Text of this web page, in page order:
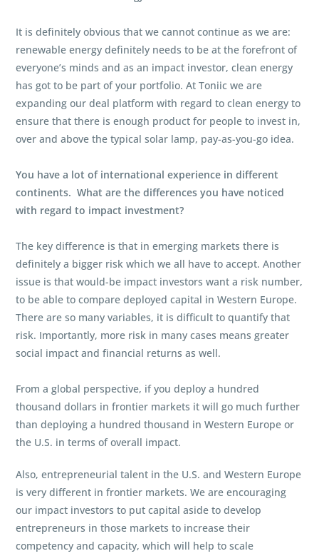
It is definitely obvious that we cannot continue as we are:
renewable energy definitely needs to be at the forefront of
everyone’s minds and as an impact investor, clean energy
has got to be part of your portfolio. At Toniic we are
expanding our deal platform with regard to clean energy to
ensure that there is enough product for people to invest in,
over and above the typical solar lamp, pay-as-you-go idea.
You have a lot of international experience in different
continents. What are the differences you have noticed
with regard to impact investment?
The key difference is that in emerging markets there is
definitely a bigger risk which we all have to accept. Another
issue is that would-be impact investors want a risk number,
to be able to compare deployed capital in Western Europe.
There are so many variables, it is difficult to quantify that
risk. Importantly, more risk in many cases means greater
social impact and financial returns as well.
From a global perspective, if you deploy a hundred
thousand dollars in frontier markets it will go much further
than deploying a hundred thousand in Western Europe or
the U.S. in terms of overall impact.
Also, entrepreneurial talent in the U.S. and Western Europe
is very different in frontier markets. We are encouraging
our impact investors to put capital aside to develop
entrepreneurs in those markets to increase their
competency and capacity, which will help to scale